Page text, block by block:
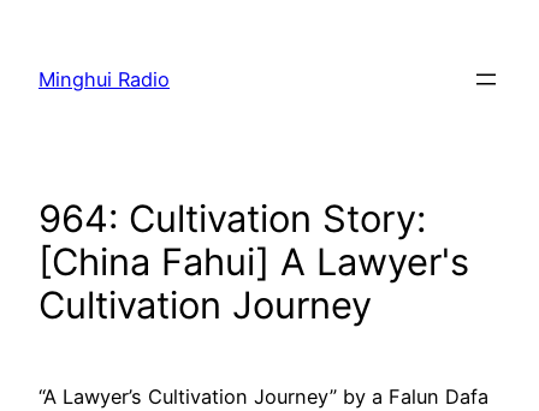
content
Minghui Radio
964: Cultivation Story:
[China Fahui] A Lawyer's
Cultivation Journey
“A Lawyer’s Cultivation Journey” by a Falun Dafa